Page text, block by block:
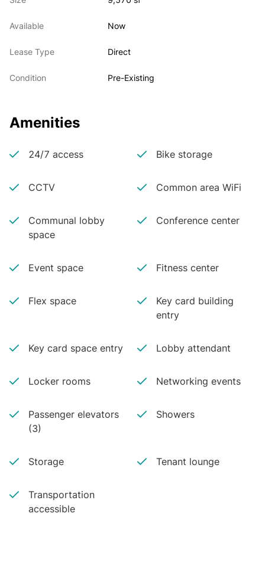
Available Now
Lease Type Direct
Condition Pre-Existing
Amenities
24/7 access Bike storage
CCTV Common area WiFi
Communal lobby
space
Conference center
Event space Fitness center
Flex space
Key card building
entry
Key card space entry Lobby attendant
Locker rooms Networking events
Passenger elevators
(3)
Showers
Storage Tenant lounge
Transportation
accessible